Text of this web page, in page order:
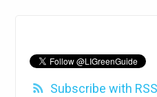
Subscribe with RSS